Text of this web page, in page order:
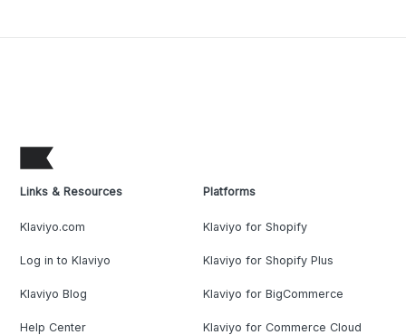
Links & Resources
Klaviyo.com
Log in to Klaviyo
Klaviyo Blog
Help Center
Platforms
Klaviyo for Shopify
Klaviyo for Shopify Plus
Klaviyo for BigCommerce
Klaviyo for Commerce Cloud